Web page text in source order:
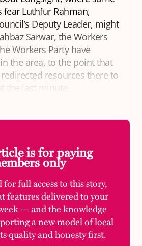
Luthfur Rahman,
Deputy Leader, might
Sarwar, the Workers
Workers Party have
the area, to the point that
resources there to
the last minute.
is for paying
only
full access to this story,
features delivered to your
— and the knowledge
a new model of local
quality and honesty first.